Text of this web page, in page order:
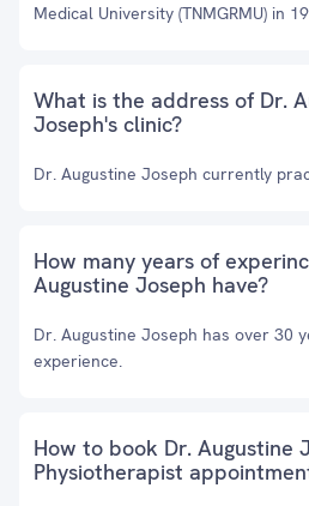
Medical University (TNMGRMU) in
What is the address of Dr.
Joseph's clinic?
Dr. Augustine Joseph currently
How many years of
Augustine Joseph have?
Dr. Augustine Joseph has over 30
experience.
How to book Dr. Augustine
Physiotherapist